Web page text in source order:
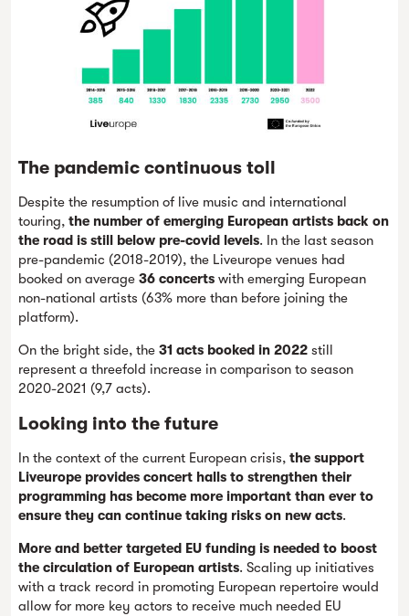
The pandemic continuous toll
Despite the resumption of live music and international
touring, the number of emerging European artists back on
the road is still below pre-covid levels. In the last season
pre-pandemic (2018-2019), the Liveurope venues had
booked on average 36 concerts with emerging European
non-national artists (63% more than before joining the
platform).
On the bright side, the 31 acts booked in 2022 still
represent a threefold increase in comparison to season
2020-2021 (9,7 acts).
Looking into the future
In the context of the current European crisis, the support
Liveurope provides concert halls to strengthen their
programming has become more important than ever to
ensure they can continue taking risks on new acts.
More and better targeted EU funding is needed to boost
the circulation of European artists. Scaling up initiatives
with a track record in promoting European repertoire would
allow for more key actors to receive much needed EU